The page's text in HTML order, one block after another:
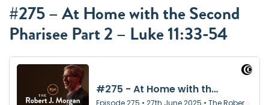
#275 – At Home with the Second
Pharisee Part 2 – Luke 11:33-54